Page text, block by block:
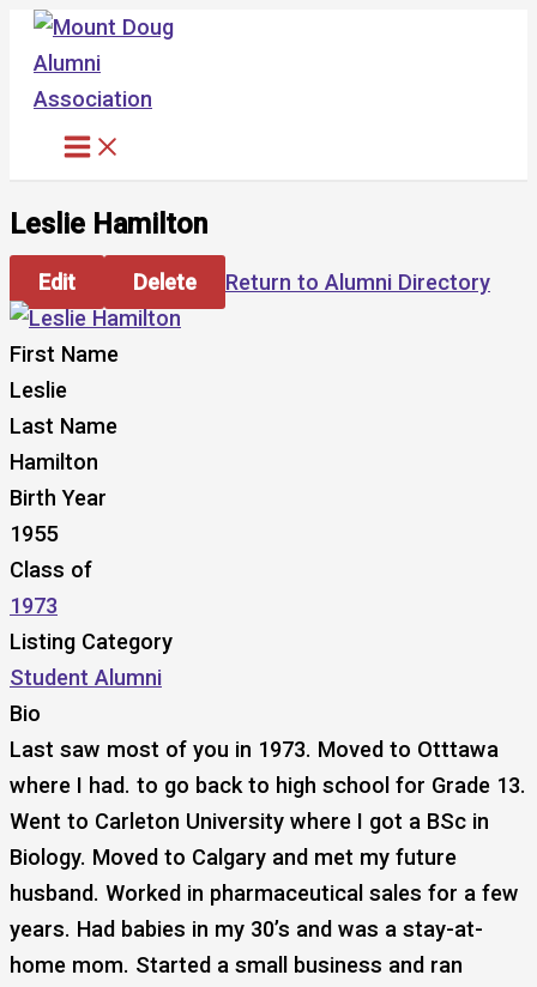
Skip
content
Leslie Hamilton
Edit Delete Return to Alumni Directory
First Name
Leslie
Last Name
Hamilton
Birth Year
1955
Class of
1973
Listing Category
Student Alumni
Bio
Last saw most of you in 1973. Moved to Otttawa
where I had. to go back to high school for Grade 13.
Went to Carleton University where I got a BSc in
Biology. Moved to Calgary and met my future
husband. Worked in pharmaceutical sales for a few
years. Had babies in my 30’s and was a stay-at-
home mom. Started a small business and ran